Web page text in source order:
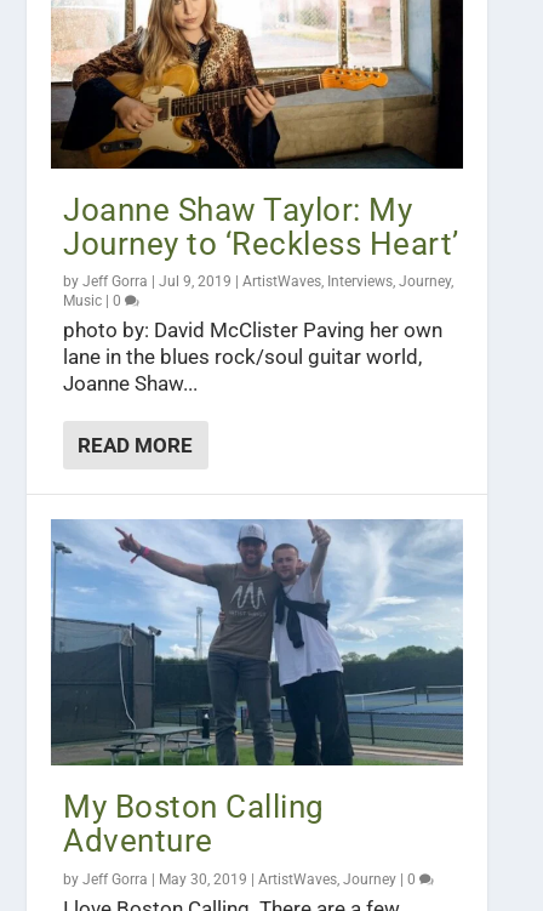
Joanne Shaw Taylor: My
Journey to ‘Reckless Heart’
byJeff Gorra |Jul 9, 2019 |ArtistWaves Interviews ,Journey,
Music |0
photo by: David McClister Paving her own
lane in the blues rock/soul guitar world,
Joanne Shaw...
READ MORE
My Boston Calling
Adventure
byJeff Gorra May 30, 2019 |ArtistWaves,Journey |0